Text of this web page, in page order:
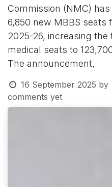
Commission (NMC)
6,850 new MBBS seats
2025-26, increasing
medical seats to
The announcement,
16 September 2025 by
comments yet